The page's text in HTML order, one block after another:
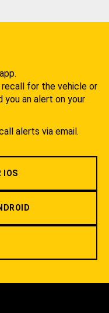
for the vehicle or
you an alert on your
alerts via email.
IOS